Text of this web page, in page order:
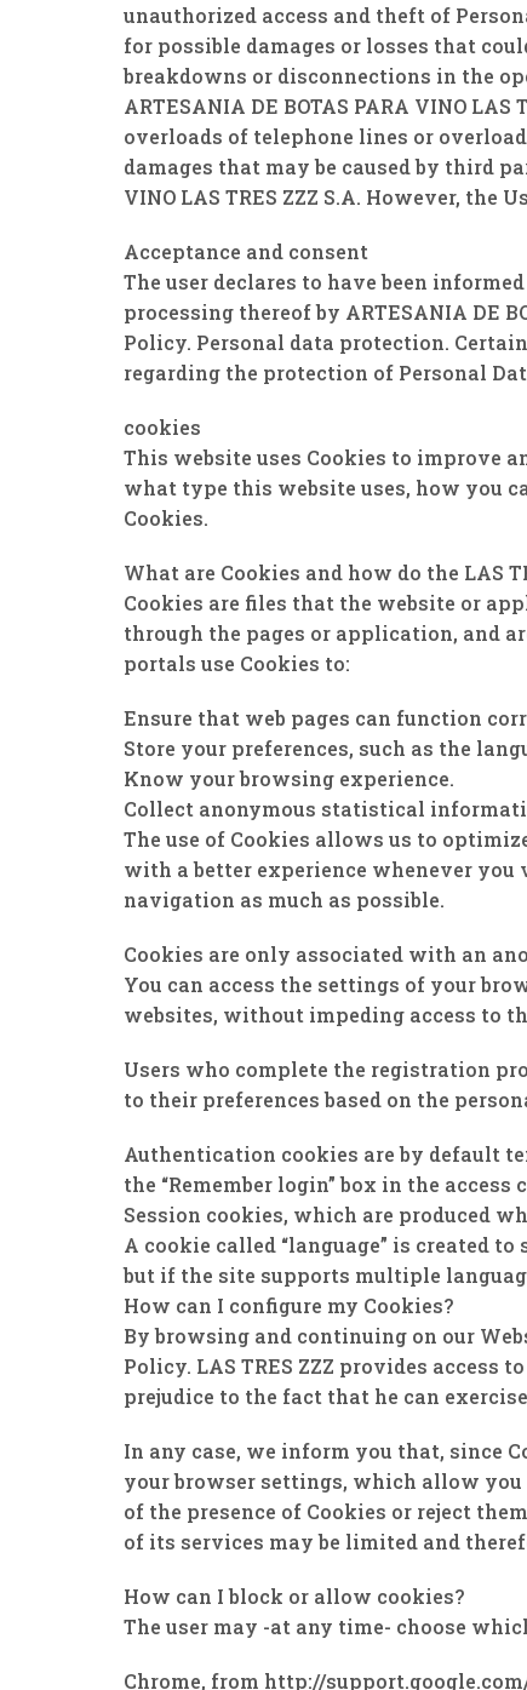
unauthorized access and theft of
for possible damages or losses that
breakdowns or disconnections in the
ARTESANIA DE BOTAS PARA VINO
overloads of telephone lines or
damages that may be caused by third
VINO LAS TRES ZZZ S.A. However,
Acceptance and consent
The user declares to have been
processing thereof by ARTESANIA DE
Policy. Personal data protection.
regarding the protection of Personal
cookies
This website uses Cookies to improve
what type this website uses, how you
Cookies.
What are Cookies and how do the LAS
Cookies are files that the website or
through the pages or application, and
portals use Cookies to:
Ensure that web pages can function
Store your preferences, such as the
Know your browsing experience.
Collect anonymous statistical
The use of Cookies allows us to
with a better experience whenever you
navigation as much as possible.
Cookies are only associated with an
You can access the settings of your
websites, without impeding access to
Users who complete the registration
to their preferences based on the
Authentication cookies are by default
the “Remember login” box in the
Session cookies, which are produced
A cookie called “language” is created
but if the site supports multiple
How can I configure my Cookies?
By browsing and continuing on our
Policy. LAS TRES ZZZ provides
prejudice to the fact that he can
In any case, we inform you that, since
your browser settings, which allow
of the presence of Cookies or reject
of its services may be limited and
How can I block or allow cookies?
The user may -at any time- choose
Chrome, from http://